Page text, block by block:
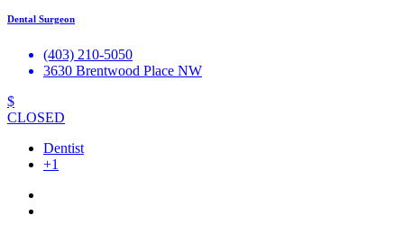
Dental Surgeon
(403) 210-5050
3630 Brentwood Place NW
$
CLOSED
Dentist
+1